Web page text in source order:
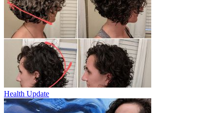
Health Update